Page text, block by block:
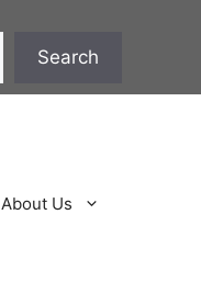
Search
About Us